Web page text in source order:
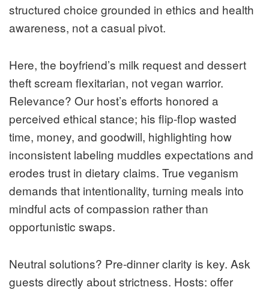
structured choice grounded in ethics and health
awareness, not a casual pivot.
Here, the boyfriend’s milk request and dessert
theft scream flexitarian, not vegan warrior.
Relevance? Our host’s efforts honored a
perceived ethical stance; his flip-flop wasted
time, money, and goodwill, highlighting how
inconsistent labeling muddles expectations and
erodes trust in dietary claims. True veganism
demands that intentionality, turning meals into
mindful acts of compassion rather than
opportunistic swaps.
Neutral solutions? Pre-dinner clarity is key. Ask
guests directly about strictness. Hosts: offer